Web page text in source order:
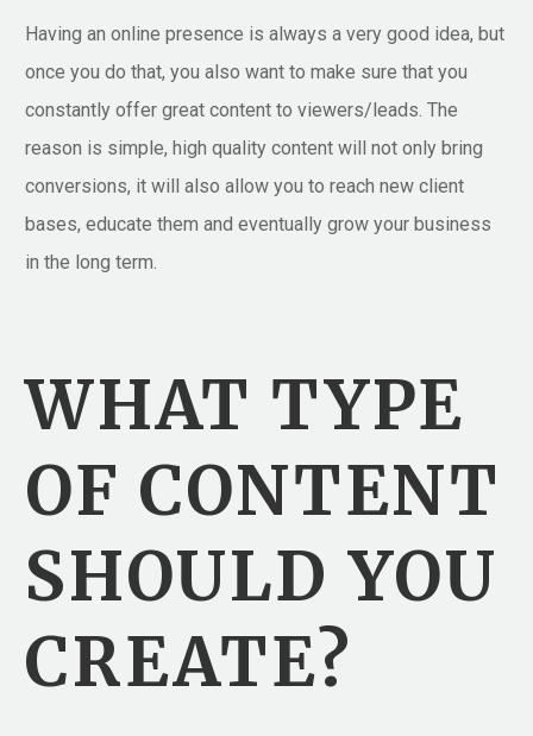
Having an online presence is always a very good idea, but
once you do that, you also want to make sure that you
constantly offer great content to viewers/leads. The
reason is simple, high quality content will not only bring
conversions, it will also allow you to reach new client
bases, educate them and eventually grow your business
in the long term.
WHAT TYPE
OF CONTENT
SHOULD YOU
CREATE?